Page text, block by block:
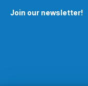
Join our newsletter!